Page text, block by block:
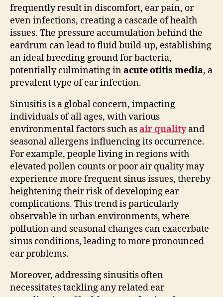
frequently result in discomfort, ear pain, or
even infections, creating a cascade of health
issues. The pressure accumulation behind the
eardrum can lead to fluid build-up, establishing
an ideal breeding ground for bacteria,
potentially culminating inacute otitis media, a
prevalent type of ear infection.
Sinusitis is a global concern, impacting
individuals of all ages, with various
environmental factors such as air qualityand
seasonal allergens influencing its occurrence.
For example, people living in regions with
elevated pollen counts or poor air quality may
experience more frequent sinus issues, thereby
heightening their risk of developing ear
complications. This trend is particularly
observable in urban environments, where
pollution and seasonal changes can exacerbate
sinus conditions, leading to more pronounced
ear problems.
Moreover, addressing sinusitis often
necessitates tackling any related ear